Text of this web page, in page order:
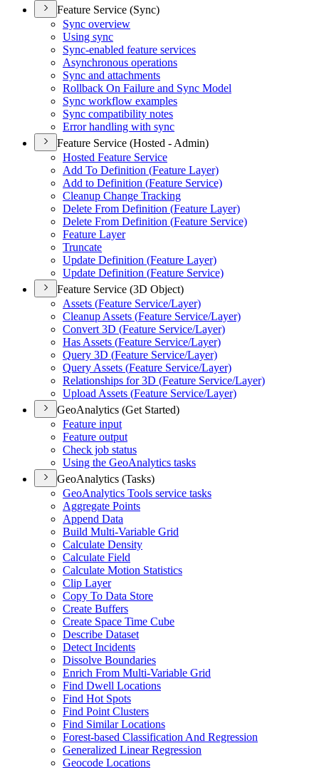
Feature Service (Sync)
Sync overview
Using sync
Sync-enabled feature services
Asynchronous operations
Sync and attachments
Rollback On Failure and Sync Model
Sync workflow examples
Sync compatibility notes
Error handling with sync
Feature Service (Hosted - Admin)
Hosted Feature Service
Add To Definition (Feature Layer)
Add to Definition (Feature Service)
Cleanup Change Tracking
Delete From Definition (Feature Layer)
Delete From Definition (Feature Service)
Feature Layer
Truncate
Update Definition (Feature Layer)
Update Definition (Feature Service)
Feature Service (3D Object)
Assets (Feature Service/Layer)
Cleanup Assets (Feature Service/Layer)
Convert 3D (Feature Service/Layer)
Has Assets (Feature Service/Layer)
Query 3D (Feature Service/Layer)
Query Assets (Feature Service/Layer)
Relationships for 3D (Feature Service/Layer)
Upload Assets (Feature Service/Layer)
GeoAnalytics (Get Started)
Feature input
Feature output
Check job status
Using the GeoAnalytics tasks
GeoAnalytics (Tasks)
GeoAnalytics Tools service tasks
Aggregate Points
Append Data
Build Multi-Variable Grid
Calculate Density
Calculate Field
Calculate Motion Statistics
Clip Layer
Copy To Data Store
Create Buffers
Create Space Time Cube
Describe Dataset
Detect Incidents
Dissolve Boundaries
Enrich From Multi-Variable Grid
Find Dwell Locations
Find Hot Spots
Find Point Clusters
Find Similar Locations
Forest-based Classification And Regression
Generalized Linear Regression
Geocode Locations